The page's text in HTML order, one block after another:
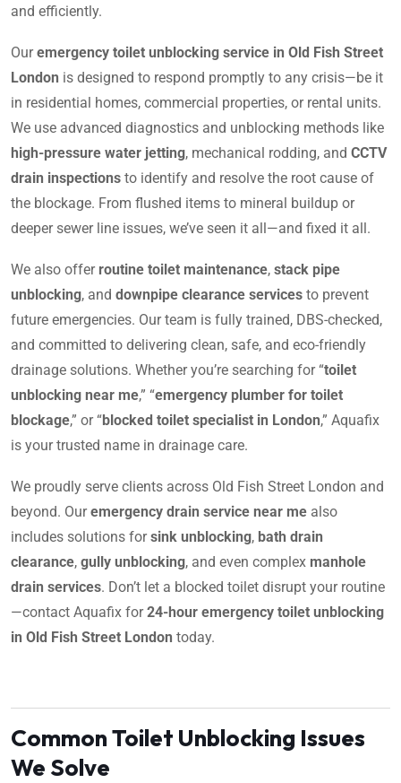
and efficiently.
Ouremergency toilet unblocking service in Old Fish Street
London is designed to respond promptly to any crisis—be it
in residential homes, commercial properties, or rental units.
We use advanced diagnostics and unblocking methods like
high-pressure water jetting, mechanical rodding, and CCTV
drain inspections to identify and resolve the root cause of
the blockage. From flushed items to mineral buildup or
deeper sewer line issues, we’ve seen it all—and fixed it all.
We also offer routine toilet maintenance, stack pipe
unblocking, and downpipe clearance services to prevent
future emergencies. Our team is fully trained, DBS-checked,
and committed to delivering clean, safe, and eco-friendly
drainage solutions. Whether you’re searching for “toilet
unblocking near me,” “emergency plumber for toilet
blockage,” or “blocked toilet specialist in London,” Aquafix
is your trusted name in drainage care.
We proudly serve clients across Old Fish Street London and
beyond. Ouremergency drain service near me also
includes solutions forsink unblocking, bath drain
clearance, gully unblocking, and even complex manhole
drain services. Don’t let a blocked toilet disrupt your routine
—contact Aquafix for24-hour emergency toilet unblocking
in Old Fish Street London today.
Common Toilet Unblocking Issues
We Solve